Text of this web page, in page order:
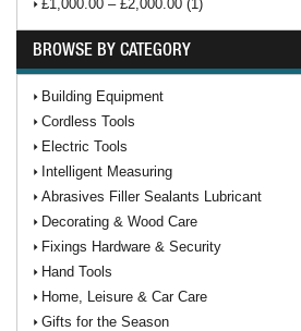
£1,000.00 – £2,000.00 (1)
BROWSE BY CATEGORY
Building Equipment
Cordless Tools
Electric Tools
Intelligent Measuring
Abrasives Filler Sealants Lubricant
Decorating & Wood Care
Fixings Hardware & Security
Hand Tools
Home, Leisure & Car Care
Gifts for the Season